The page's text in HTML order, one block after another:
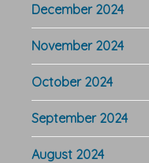
December 2024
November 2024
October 2024
September 2024
August 2024